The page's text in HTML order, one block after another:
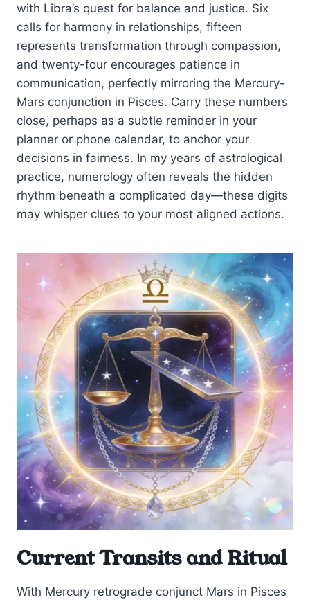
with Libra’s quest for balance and justice. Six
calls for harmony in relationships, fifteen
represents transformation through compassion,
and twenty-four encourages patience in
communication, perfectly mirroring the Mercury-
Mars conjunction in Pisces. Carry these numbers
close, perhaps as a subtle reminder in your
planner or phone calendar, to anchor your
decisions in fairness. In my years of astrological
practice, numerology often reveals the hidden
rhythm beneath a complicated day—these digits
may whisper clues to your most aligned actions.
Current Transits and Ritual
With Mercury retrograde conjunct Mars in Pisces